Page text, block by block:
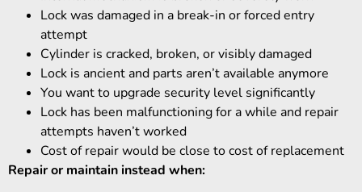
Lock was damaged in a break-in or forced entry
attempt
Cylinder is cracked, broken, or visibly damaged
Lock is ancient and parts aren’t available anymore
You want to upgrade security level significantly
Lock has been malfunctioning for a while and repair
attempts haven’t worked
Cost of repair would be close to cost of replacement
Repair or maintain instead when: